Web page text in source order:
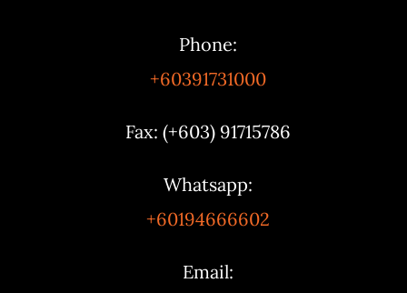
Phone:
+60391731000
Fax: (+603) 91715786
Whatsapp:
+60194666602
Email: